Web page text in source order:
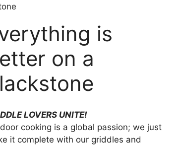
is
on a
LOVERS UNITE!
cooking is a global passion; we just
it complete with our griddles and